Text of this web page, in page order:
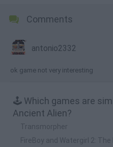
Comments
antonio2332
ok game not very interesting
🕹️ Which games are
Ancient Alien?
Transmorpher
FireBoy and Watergirl 2: